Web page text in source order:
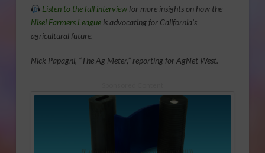
Listen to the full interviewfor more insights on how the
Nisei Farmers Leagueis advocating for California’s
agricultural future.
Nick Papagni, “The Ag Meter,” reporting for AgNet West.